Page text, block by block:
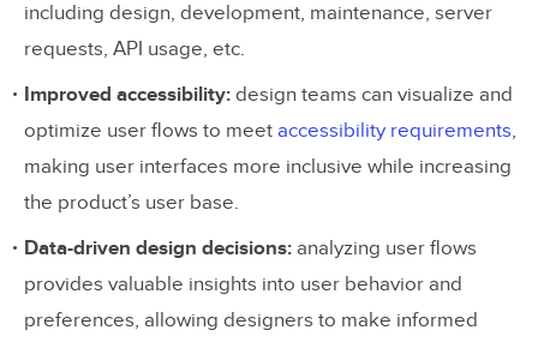
Review and iterate
including design, development, maintenance, server
requests, API usage, etc.
Improved accessibility: design teams can visualize and
optimize user flows to meet accessibility requirements,
making user interfaces more inclusive while increasing
the product’s user base.
Data-driven design decisions: analyzing user flows
provides valuable insights into user behavior and
preferences, allowing designers to make informed